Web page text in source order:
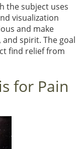
the subject uses
visualization
and make
spirit. The goal
find relief from
for Pain